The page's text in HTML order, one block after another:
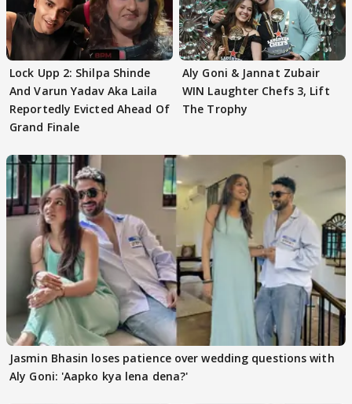
Lock Upp 2: Shilpa Shinde
And Varun Yadav Aka Laila
Reportedly Evicted Ahead Of
Grand Finale
Aly Goni & Jannat Zubair
WIN Laughter Chefs 3, Lift
The Trophy
Jasmin Bhasin loses patience over wedding questions with
Aly Goni: 'Aapko kya lena dena?'